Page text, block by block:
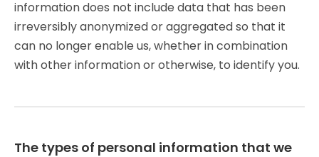
information does not include data that has been
irreversibly anonymized or aggregated so that it
can no longer enable us, whether in combination
with other information or otherwise, to identify you.
The types of personal information that we